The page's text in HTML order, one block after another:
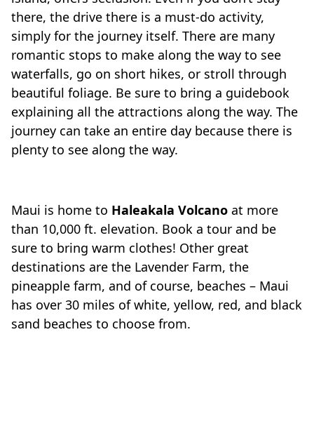
there, the drive there is a must-do activity,
simply for the journey itself. There are many
romantic stops to make along the way to see
waterfalls, go on short hikes, or stroll through
beautiful foliage. Be sure to bring a guidebook
explaining all the attractions along the way. The
journey can take an entire day because there is
plenty to see along the way.
Maui is home to Haleakala Volcano at more
than 10,000 ft. elevation. Book a tour and be
sure to bring warm clothes! Other great
destinations are the Lavender Farm, the
pineapple farm, and of course, beaches – Maui
has over 30 miles of white, yellow, red, and black
sand beaches to choose from.